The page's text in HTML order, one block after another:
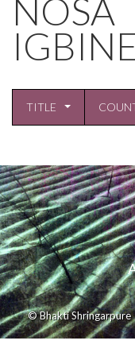
NOSA
TITLE
© Bhakti Shringarpure